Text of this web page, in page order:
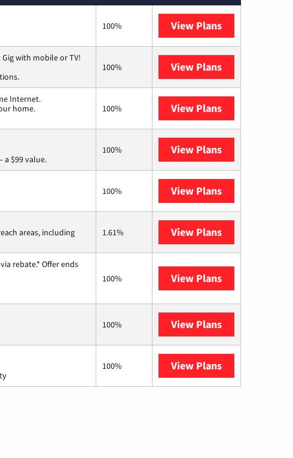
100% View Plans
with mobile or TV!
100% View Plans
Internet.
home.
100% View Plans
a $99 value.
100% View Plans
100% View Plans
areas, including
1.61% View Plans
rebate.* Offer ends
100% View Plans
100% View Plans
100% View Plans